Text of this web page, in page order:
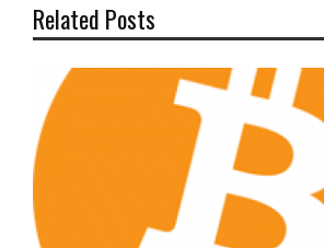
Related Posts